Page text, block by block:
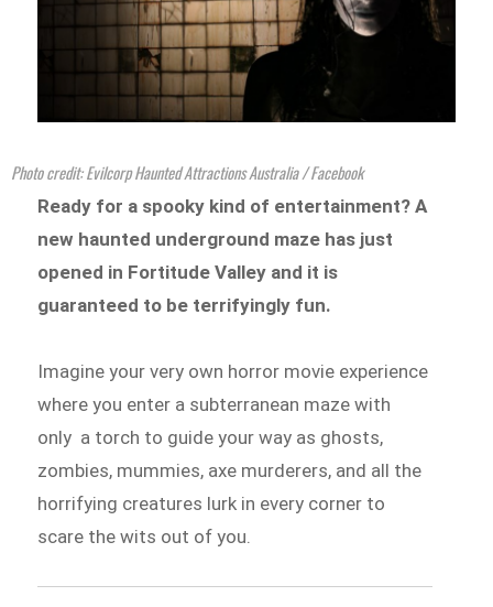
Photo credit: Evilcorp Haunted Attractions Australia / Facebook
Ready for a spooky kind of entertainment? A
new haunted underground maze has just
opened in Fortitude Valley and it is
guaranteed to be terrifyingly fun.
Imagine your very own horror movie experience
where you enter a subterranean maze with
only a torch to guide your way as ghosts,
zombies, mummies, axe murderers, and all the
horrifying creatures lurk in every corner to
scare the wits out of you.